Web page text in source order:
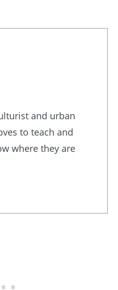
and urban
to teach and
where they are